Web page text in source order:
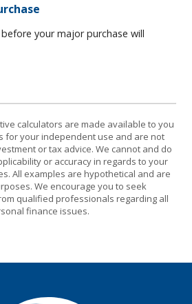
your major purchase will
calculators are made available to you
for your independent use and are not
or tax advice. We cannot and do
or accuracy in regards to your
All examples are hypothetical and are
We encourage you to seek
qualified professionals regarding all
finance issues.